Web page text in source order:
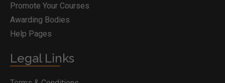
Promote Your Courses
Awarding Bodies
Help Pages
Legal Links